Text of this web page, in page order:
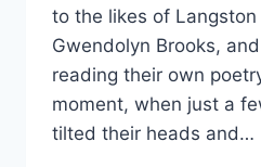
to the likes of Langston
Gwendolyn Brooks,
reading their own
moment, when just a
tilted their heads and…